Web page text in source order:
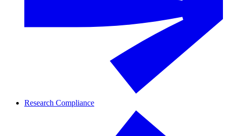
Research Compliance